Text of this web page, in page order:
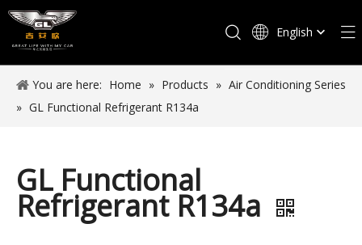
English
You are here: Home » Products » Air Conditioning Series
» GL Functional Refrigerant R134a
GL Functional
Refrigerant R134a